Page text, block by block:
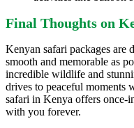
Final Thoughts on
Kenyan safari packages are
smooth and memorable as
incredible wildlife and
drives to peaceful moments
safari in Kenya offers once-
with you forever.